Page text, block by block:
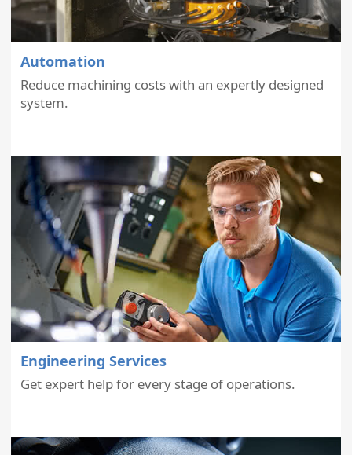
Automation
Reduce machining costs with an expertly designed
system.
Engineering Services
Get expert help for every stage of operations.